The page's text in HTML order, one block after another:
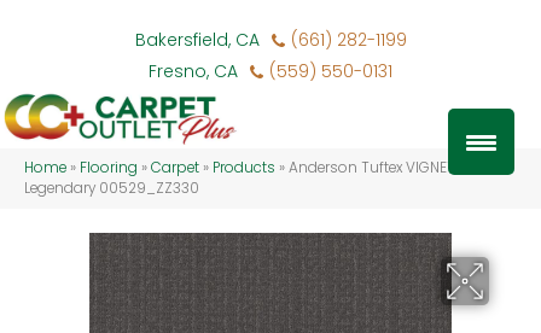
Bakersfield, CA
(661) 282-1199
Fresno, CA
(559) 550-0131
Home » Flooring »Carpet » Products »Anderson Tuftex VIGNETTE
Legendary 00529_ZZ330